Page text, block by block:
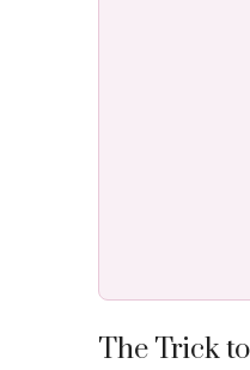
The Trick